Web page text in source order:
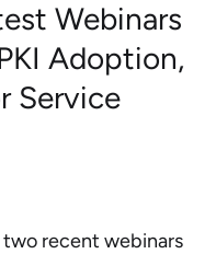
Webinars
Adoption,
Service
two recent webinars